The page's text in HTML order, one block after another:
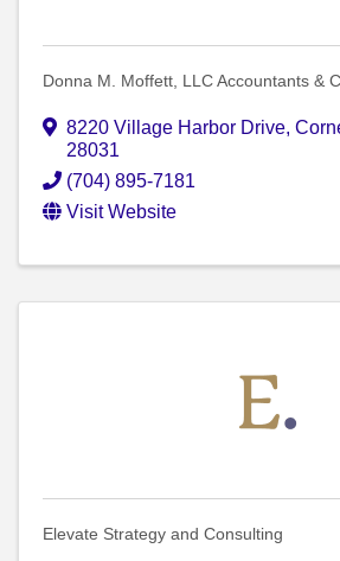
Donna M. Moffett, LLC Accountants &
8220 Village Harbor Drive,
28031
(704) 895-7181
Visit Website
Elevate Strategy and Consulting